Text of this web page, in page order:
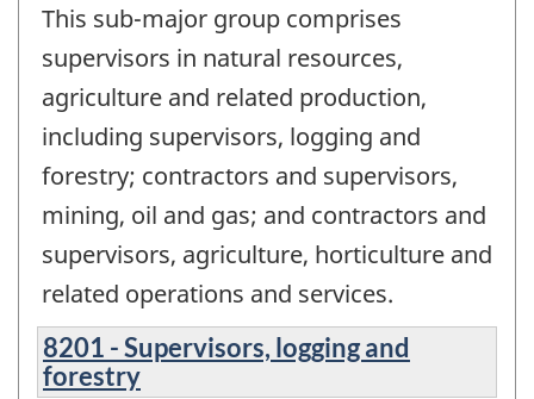
This sub-major group comprises
supervisors in natural resources,
agriculture and related production,
including supervisors, logging and
forestry; contractors and supervisors,
mining, oil and gas; and contractors and
supervisors, agriculture, horticulture and
related operations and services.
8201 - Supervisors, logging and
forestry